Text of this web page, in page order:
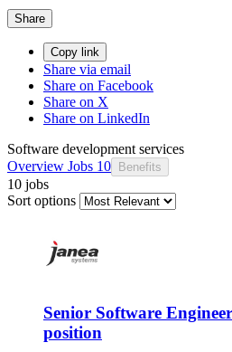
Share
Copy link
Share via email
Share on Facebook
Share on X
Share on LinkedIn
Software development services
Overview Jobs 10 Benefits
10 jobs
Sort options
Senior Software
position